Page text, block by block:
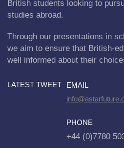
British students looking to
studies abroad.
Through our presentations in
we aim to ensure that British-
well informed about their
LATEST TWEET
EMAIL
PHONE
+44 (0)7780